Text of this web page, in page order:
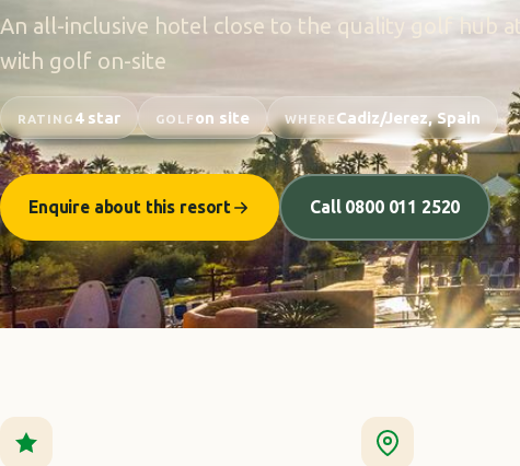
An all-inclusive hotel close to the quality golf hub
with golf on-site
RATING 4 star GOLF on site WHERE Cadiz/Jerez, Spain
Enquire about this resort Call 0800 011 2520